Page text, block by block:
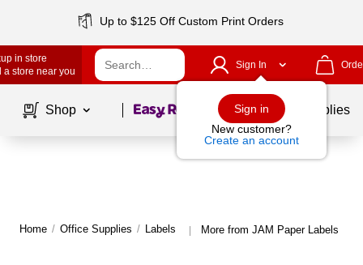
Up to $125 Off Custom Print Orders
in store
a store near you
Sign In
Sign in
New customer?
Create an account
Shop Page1of School Supplies
Home / Office Supplies / Labels | More from JAM Paper Labels